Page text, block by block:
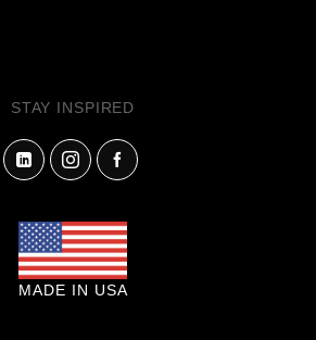
STAY INSPIRED
MADE IN USA